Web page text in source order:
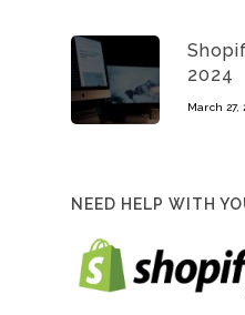
2024
March 27,
NEED HELP WITH